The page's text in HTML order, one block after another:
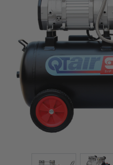
View larger image